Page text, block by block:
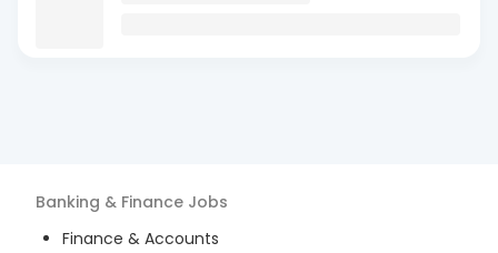
Banking & Finance Jobs
Finance & Accounts